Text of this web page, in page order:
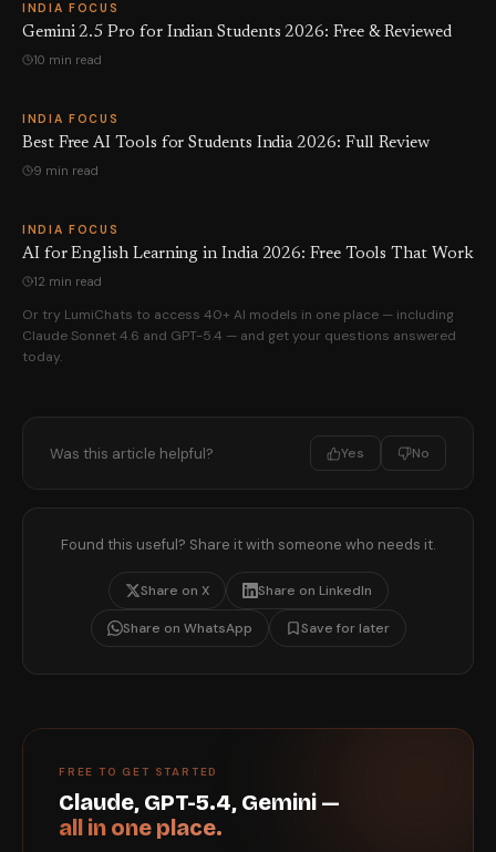
INDIA FOCUS
Gemini 2.5 Pro for Indian Students 2026: Free & Reviewed
10 min read
INDIA FOCUS
Best Free AI Tools for Students India 2026: Full Review
9 min read
INDIA FOCUS
AI for English Learning in India 2026: Free Tools That Work
12 min read
Or try LumiChats to access 40+ AI models in one place — including
Claude Sonnet 4.6 and GPT-5.4 — and get your questions answered
today.
Was this article helpful? Yes No
Found this useful? Share it with someone who needs it.
Share on X Share on LinkedIn
Share on WhatsApp Save for later
FREE TO GET STARTED
Claude, GPT-5.4, Gemini —
all in one place.